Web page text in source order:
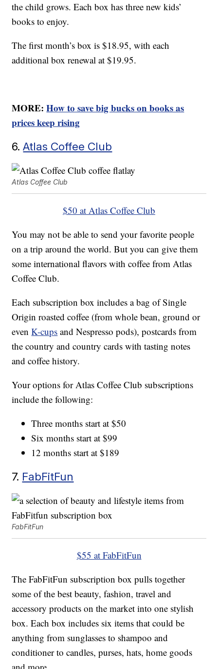
the child grows. Each box has three new kids’
books to enjoy.
The first month’s box is $18.95, with each
additional box renewal at $19.95.
MORE:How to save big bucks on books as
prices keep rising
6.Atlas Coffee Club
Atlas Coffee Club
$50 at Atlas Coffee Club
You may not be able to send your favorite people
on a trip around the world. But you can give them
some international flavors with coffee from Atlas
Coffee Club.
Each subscription box includes a bag of Single
Origin roasted coffee (from whole bean, ground or
evenK-cups and Nespresso pods), postcards from
the country and country cards with tasting notes
and coffee history.
Your options for Atlas Coffee Club subscriptions
include the following:
Three months start at $50
Six months start at $99
12 months start at $189
7. FabFitFun
FabFitFun
$55 at FabFitFun
The FabFitFun subscription box pulls together
some of the best beauty, fashion, travel and
accessory products on the market into one stylish
box. Each box includes six items that could be
anything from sunglasses to shampoo and
conditioner to candles, purses, hats, home goods